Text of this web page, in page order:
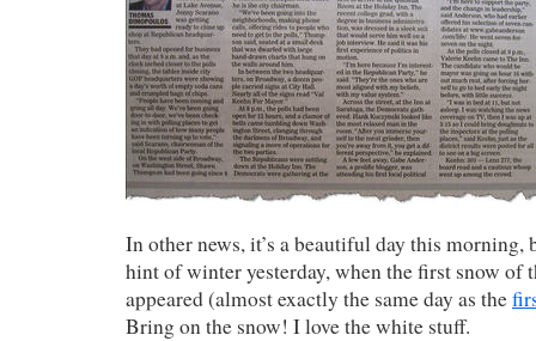
In other news, it’s a beautiful day this morning,
hint of winter yesterday, when the first snow of
appeared (almost exactly the same day as the
Bring on the snow! I love the white stuff.